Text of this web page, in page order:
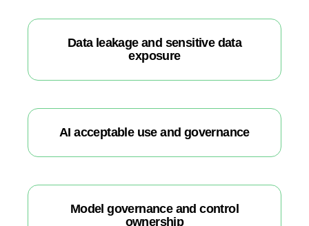
Data leakage and sensitive data
exposure
AI acceptable use and governance
Model governance and control
ownership